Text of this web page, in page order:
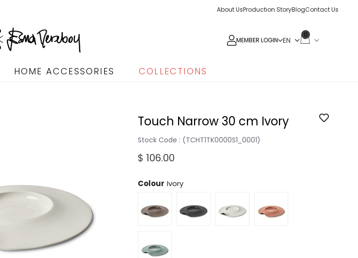
About UsProduction StoryBlogContact Us
MEMBER LOGIN
0
HOME ACCESSORIES COLLECTIONS
Touch Narrow 30 cm Ivory
Stock Code (TCHT1TK0000S1_0001)
$ 106.00
Colour Ivory